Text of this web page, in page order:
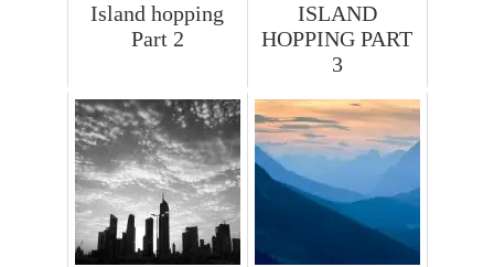
Island hopping
Part 2
ISLAND
HOPPING PART
3